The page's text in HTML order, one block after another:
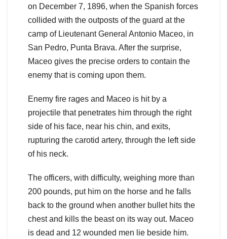
on December 7, 1896, when the Spanish forces
collided with the outposts of the guard at the
camp of Lieutenant General Antonio Maceo, in
San Pedro, Punta Brava. After the surprise,
Maceo gives the precise orders to contain the
enemy that is coming upon them.
Enemy fire rages and Maceo is hit by a
projectile that penetrates him through the right
side of his face, near his chin, and exits,
rupturing the carotid artery, through the left side
of his neck.
The officers, with difficulty, weighing more than
200 pounds, put him on the horse and he falls
back to the ground when another bullet hits the
chest and kills the beast on its way out. Maceo
is dead and 12 wounded men lie beside him.